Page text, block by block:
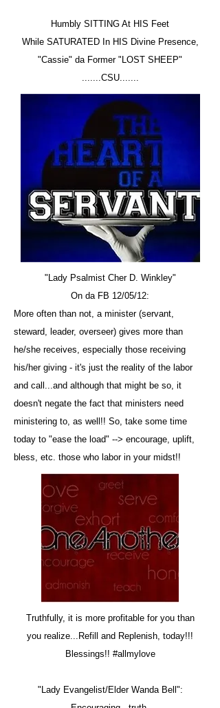
Humbly SITTING At HIS Feet
While SATURATED In HIS Divine Presence,
"Cassie" da Former "LOST SHEEP"
.......CSU.......
"Lady Psalmist Cher D. Winkley"
On da FB 12/05/12:
More often than not, a minister (servant,
steward, leader, overseer) gives more than
he/she receives, especially those receiving
his/her giving - it's just the reality of the labor
and call...and although that might be so, it
doesn't negate the fact that ministers need
ministering to, as well!! So, take some time
today to "ease the load" --> encourage, uplift,
bless, etc. those who labor in your midst!!
Truthfully, it is more profitable for you than
you realize...Refill and Replenish, today!!!
Blessings!! #allmylove
"Lady Evangelist/Elder Wanda Bell":